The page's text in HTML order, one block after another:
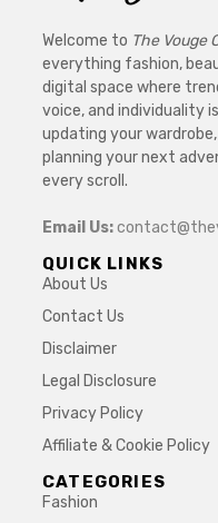
Welcome to The Vouge
everything fashion,
digital space where
voice, and individuality
updating your
planning your next
every scroll.
Email Us:
QUICK LINKS
About Us
Contact Us
Disclaimer
Legal Disclosure
Privacy Policy
Affiliate & Cookie Policy
CATEGORIES
Fashion